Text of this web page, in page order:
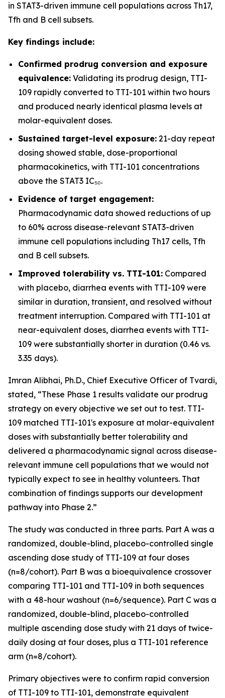
in STAT3-driven immune cell populations across Th17,
Tfh and B cell subsets.
Key findings include:
Confirmed prodrug conversion and exposure
equivalence: Validating its prodrug design, TTI-
109 rapidly converted to TTI-101 within two hours
and produced nearly identical plasma levels at
molar-equivalent doses.
Sustained target-level exposure: 21-day repeat
dosing showed stable, dose-proportional
pharmacokinetics, with TTI-101 concentrations
above the STAT3 IC₅₀.
Evidence of target engagement:
Pharmacodynamic data showed reductions of up
to 60% across disease-relevant STAT3-driven
immune cell populations including Th17 cells, Tfh
and B cell subsets.
Improved tolerability vs. TTI-101: Compared
with placebo, diarrhea events with TTI-109 were
similar in duration, transient, and resolved without
treatment interruption. Compared with TTI-101 at
near-equivalent doses, diarrhea events with TTI-
109 were substantially shorter in duration (0.46 vs.
3.35 days).
Imran Alibhai, Ph.D., Chief Executive Officer of Tvardi,
stated, “These Phase 1 results validate our prodrug
strategy on every objective we set out to test. TTI-
109 matched TTI-101's exposure at molar-equivalent
doses with substantially better tolerability and
delivered a pharmacodynamic signal across disease-
relevant immune cell populations that we would not
typically expect to see in healthy volunteers. That
combination of findings supports our development
pathway into Phase 2.”
The study was conducted in three parts. Part A was a
randomized, double-blind, placebo-controlled single
ascending dose study of TTI-109 at four doses
(n=8/cohort). Part B was a bioequivalence crossover
comparing TTI-101 and TTI-109 in both sequences
with a 48-hour washout (n=6/sequence). Part C was a
randomized, double-blind, placebo-controlled
multiple ascending dose study with 21 days of twice-
daily dosing at four doses, plus a TTI-101 reference
arm (n=8/cohort).
Primary objectives were to confirm rapid conversion
of TTI-109 to TTI-101, demonstrate equivalent